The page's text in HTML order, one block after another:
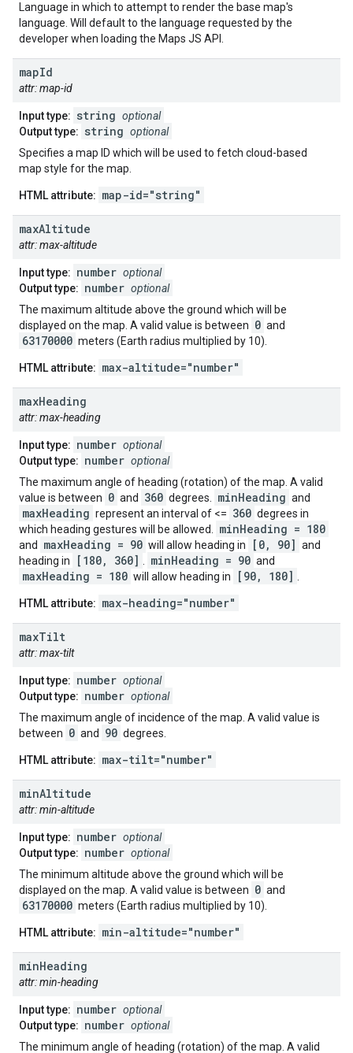
Language in which to attempt to render the base map's
language. Will default to the language requested by the
developer when loading the Maps JS API.
mapId
attr: map-id
Input type: string optional
Output type: string optional
Specifies a map ID which will be used to fetch cloud-based
map style for the map.
HTML attribute: map-id="string"
maxAltitude
attr: max-altitude
Input type: number optional
Output type: number optional
The maximum altitude above the ground which will be
displayed on the map. A valid value is between 0 and
63170000 meters (Earth radius multiplied by 10).
HTML attribute: max-altitude="number"
maxHeading
attr: max-heading
Input type: number optional
Output type: number optional
The maximum angle of heading (rotation) of the map. A valid
value is between 0 and 360 degrees. minHeading and
maxHeading represent an interval of <= 360 degrees in
which heading gestures will be allowed.
minHeading = 180
and maxHeading = 90 will allow heading in [0, 90] and
heading in
[180, 360] minHeading = 90 and
maxHeading = 180 will allow heading in [90, 180]
HTML attribute: max-heading="number"
maxTilt
attr: max-tilt
Input type: number optional
Output type: number optional
The maximum angle of incidence of the map. A valid value is
between 0 and 90 degrees.
HTML attribute: max-tilt="number"
minAltitude
attr: min-altitude
Input type: number optional
Output type: number optional
The minimum altitude above the ground which will be
displayed on the map. A valid value is between 0 and
63170000 meters (Earth radius multiplied by 10).
HTML attribute: min-altitude="number"
minHeading
attr: min-heading
Input type: number optional
Output type: number optional
The minimum angle of heading (rotation) of the map. A valid